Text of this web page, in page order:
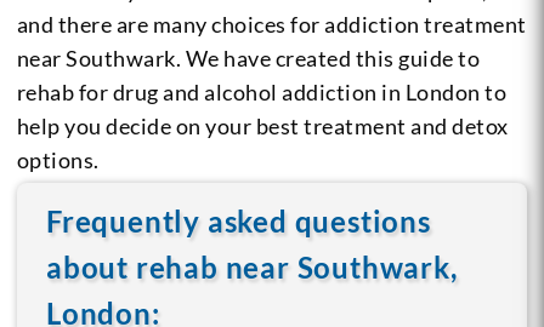
and there are many choices for addiction treatment
near Southwark. We have created this guide to
rehab for drug and alcohol addiction in London to
help you decide on your best treatment and detox
options.
Frequently asked questions
about rehab near Southwark,
London: